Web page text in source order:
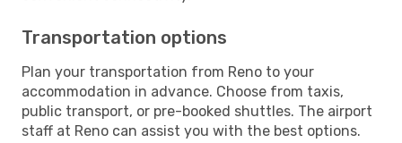
Transportation options
Plan your transportation from Reno to your
accommodation in advance. Choose from taxis,
public transport, or pre-booked shuttles. The airport
staff at Reno can assist you with the best options.